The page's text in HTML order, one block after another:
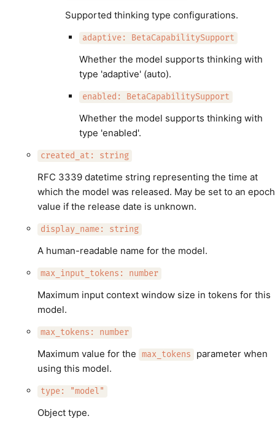
Supported thinking type configurations.
adaptive: BetaCapabilitySupport
Whether the model supports thinking with
type 'adaptive' (auto).
enabled: BetaCapabilitySupport
Whether the model supports thinking with
type 'enabled'.
created_at: string
RFC 3339 datetime string representing the time at
which the model was released. May be set to an epoch
value if the release date is unknown.
display_name: string
A human-readable name for the model.
max_input_tokens: number
Maximum input context window size in tokens for this
model.
max_tokens: number
Maximum value for the max_tokens
parameter when
using this model.
type: "model"
Object type.